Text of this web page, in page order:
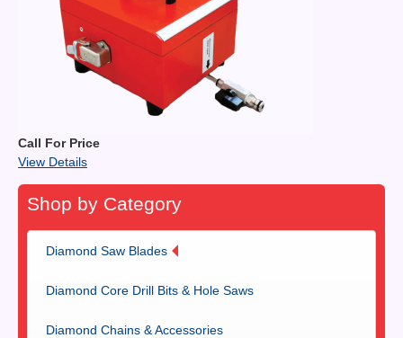
Call For Price
View Details
Shop by Category
Diamond Saw Blades
Diamond Core Drill Bits & Hole Saws
Diamond Chains & Accessories